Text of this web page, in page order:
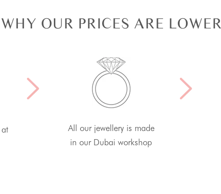
WHY OUR PRICES ARE LOWER
All our jewellery is made
in our Dubai workshop